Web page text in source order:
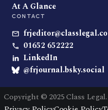
At A Glance
CONTACT
01652 652222
LinkedIn
@frjournal.bsky.social
Copyright © 2025 Class